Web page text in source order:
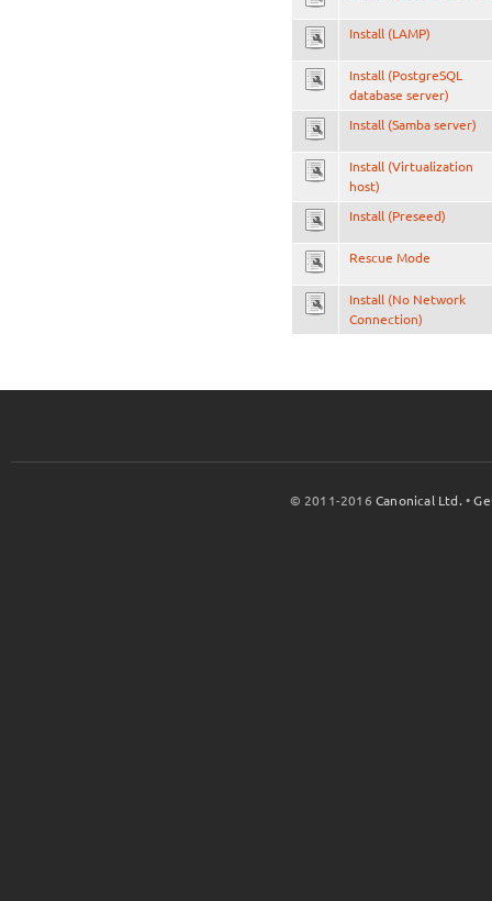
Install (LAMP)
Install (PostgreSQL
database server)
Install (Samba server)
Install (Virtualization
host)
Install (Preseed)
Rescue Mode
Install (No Network
Connection)
© 2011-2016Canonical Ltd. •